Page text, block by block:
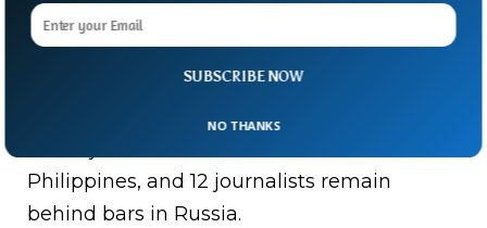
protect press freedom in countries where
journalists have been victim of harassment,
Philippines, and 12 journalists remain
behind bars in Russia.
SUBSCRIBE NOW
NO THANKS